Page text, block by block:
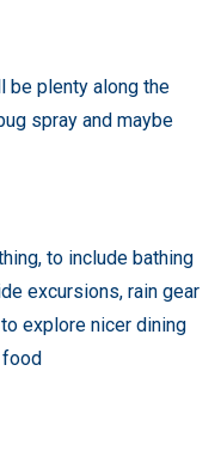
be plenty along the
spray and maybe
to include bathing
excursions, rain gear
explore nicer dining